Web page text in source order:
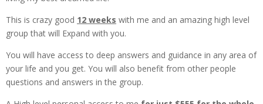
This is crazy good 12 weeks with me and an amazing high level
group that will Expand with you.
You will have access to deep answers and guidance in any area of
your life and you get. You will also benefit from other people
questions and answers in the group.